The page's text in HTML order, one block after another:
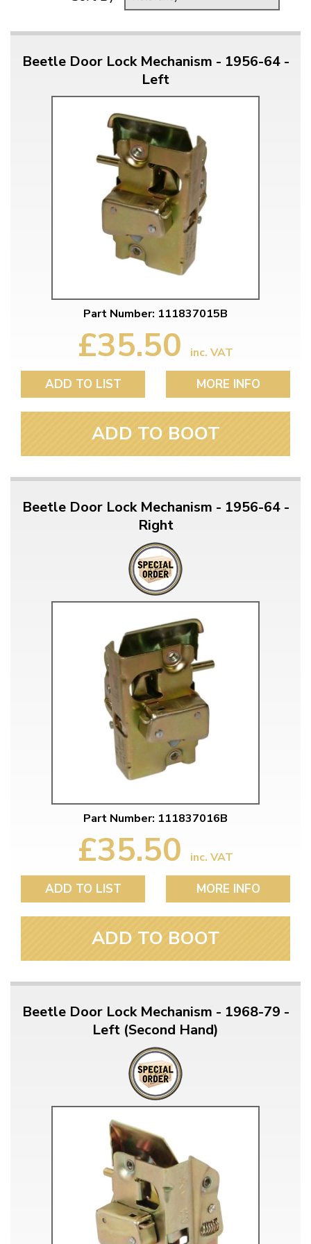
Beetle Door Lock Mechanism - 1956-64 -
Left
Part Number: 111837015B
£35.50 inc. VAT
ADD TO LIST MORE INFO
ADD TO BOOT
Beetle Door Lock Mechanism - 1956-64 -
Right
Part Number: 111837016B
£35.50 inc. VAT
ADD TO LIST MORE INFO
ADD TO BOOT
Beetle Door Lock Mechanism - 1968-79 -
Left (Second Hand)